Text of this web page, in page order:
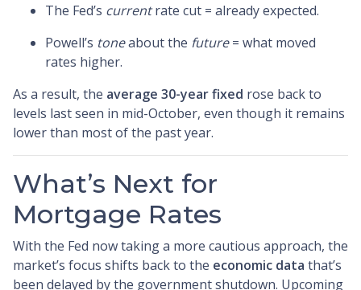
The Fed’s currentrate cut = already expected.
Powell’s toneabout the future= what moved
rates higher.
As a result, the average 30-year fixed rose back to
levels last seen in mid-October, even though it remains
lower than most of the past year.
What’s Next for
Mortgage Rates
With the Fed now taking a more cautious approach, the
market’s focus shifts back to the economic data that’s
been delayed by the government shutdown. Upcoming